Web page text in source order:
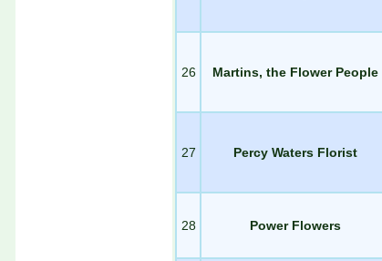
26 Martins, the Flower People
27 Percy Waters Florist
28 Power Flowers